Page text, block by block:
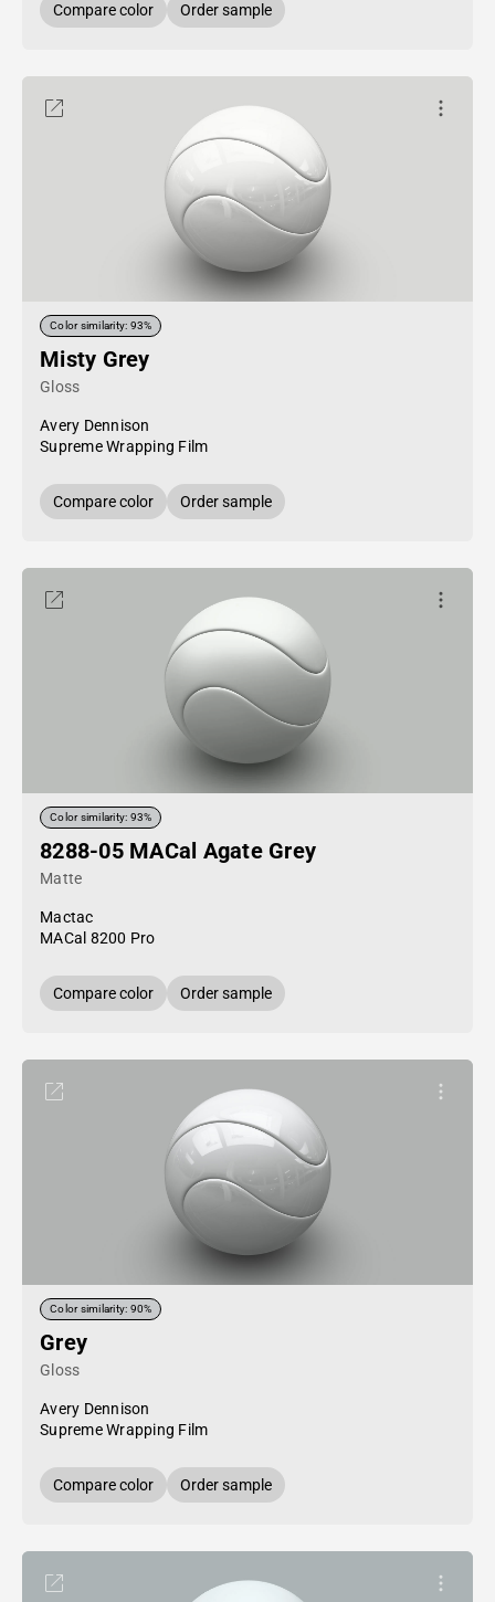
Compare color Order sample
Color similarity: 93%
Misty Grey
Gloss
Avery Dennison
Supreme Wrapping Film
Compare color Order sample
Color similarity: 93%
8288-05 MACal Agate Grey
Matte
Mactac
MACal 8200 Pro
Compare color Order sample
Color similarity: 90%
Grey
Gloss
Avery Dennison
Supreme Wrapping Film
Compare color Order sample